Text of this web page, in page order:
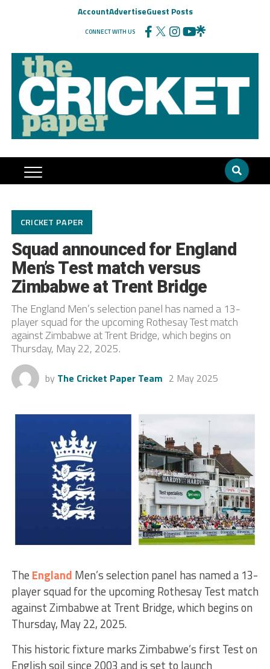
AccountAdvertiseGuest Posts
CONNECT WITH US
CRICKET PAPER
Squad announced for England
Men’s Test match versus
Zimbabwe at Trent Bridge
The England Men’s selection panel has named a 13-
player squad for the upcoming Rothesay Test match
against Zimbabwe at Trent Bridge, which begins on
Thursday, May 22, 2025.
by The Cricket Paper Team 2 May 2025
The England Men’s selection panel has named a 13-
player squad for the upcoming Rothesay Test match
against Zimbabwe at Trent Bridge, which begins on
Thursday, May 22, 2025.
This historic fixture marks Zimbabwe’s first Test on
English soil since 2003 and is set to launch